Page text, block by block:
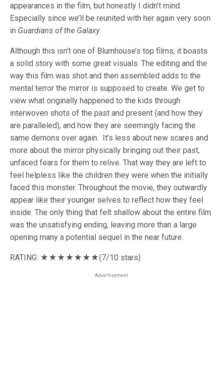
appearances in the film, but honestly I didn’t mind.
Especially since we’ll be reunited with her again very soon
in Guardians of the Galaxy.
Although this isn’t one of Blumhouse’s top films, it boasts
a solid story with some great visuals. The editing and the
way this film was shot and then assembled adds to the
mental terror the mirror is supposed to create. We get to
view what originally happened to the kids through
interwoven shots of the past and present (and how they
are paralleled), and how they are seemingly facing the
same demons over again. It’s less about new scares and
more about the mirror physically bringing out their past,
unfaced fears for them to relive. That way they are left to
feel helpless like the children they were when the initially
faced this monster. Throughout the movie, they outwardly
appear like their younger selves to reflect how they feel
inside. The only thing that felt shallow about the entire film
was the unsatisfying ending, leaving more than a large
opening many a potential sequel in the near future.
RATING: ★★★★ ★★★(7/10 stars)
Advertisement